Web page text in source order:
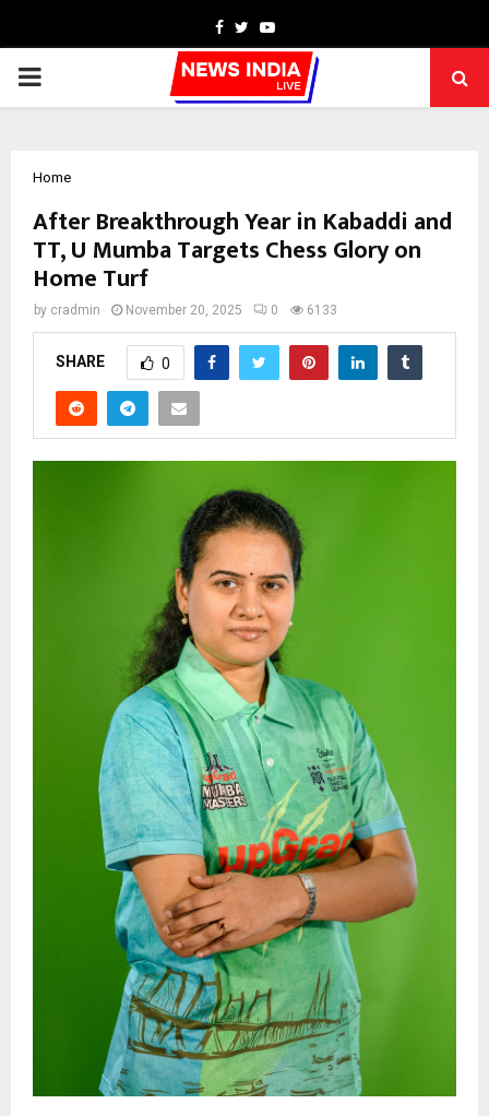
Facebook
TwitterYoutube
PRIMARY
Home
After Breakthrough Year in Kabaddi and
TT, U Mumba Targets Chess Glory on
Home Turf
by cradmin November 20, 2025 0 6133
SHARE 0